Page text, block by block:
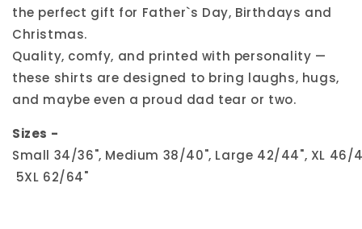
the perfect gift for Father`s Day, Birthdays and
Christmas.
Quality, comfy, and printed with personality —
these shirts are designed to bring laughs, hugs,
and maybe even a proud dad tear or two.
Sizes -
Small 34/36", Medium 38/40", Large 42/44", XL 46/
5XL 62/64"